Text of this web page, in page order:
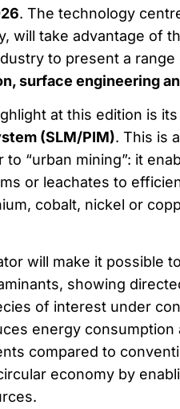
. The technology
will take advantage of
to present a range
surface engineering
at this edition is
(SLM/PIM). This is
to “urban mining”: it
or leachates to
cobalt, nickel or
will make it possible
showing
of interest under
energy
compared to
economy by